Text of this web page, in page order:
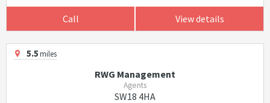
Call View details
5.5miles
RWG Management
Agents
SW18 4HA